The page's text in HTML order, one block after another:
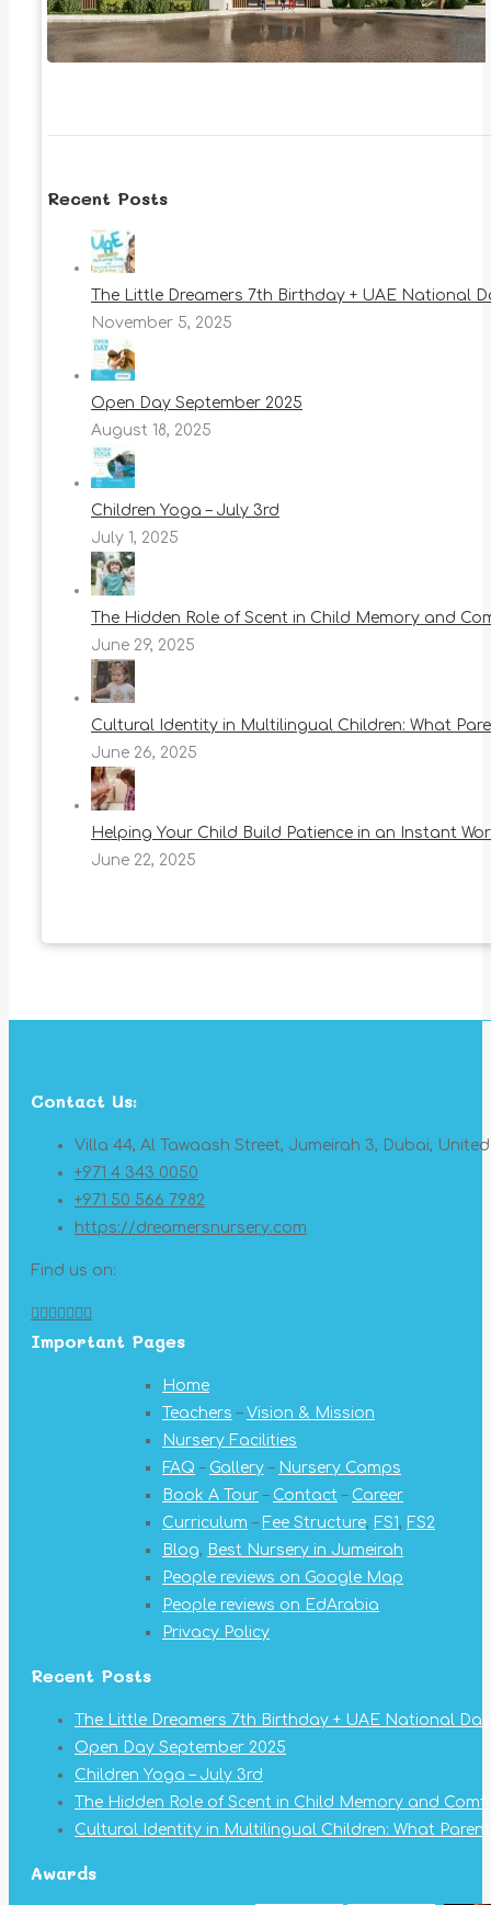
Recent Posts
The Little Dreamers 7th Birthday + UAE National
November 5, 2025
Open Day September 2025
August 18, 2025
Children Yoga – July 3rd
July 1, 2025
The Hidden Role of Scent in Child Memory and
June 29, 2025
Cultural Identity in Multilingual Children: What
June 26, 2025
Helping Your Child Build Patience in an Instant
June 22, 2025
Contact Us:
Villa 44, Al Tawaash Street, Jumeirah 3, Dubai,
+971 4 343 0050
+971 50 566 7982
https://dreamersnursery.com
Find us on:
Facebook
page
X
page
YouTube
page
Linkedin
page
Pinterest
page
Instagram
page
page
Important Pages
Home
Teachers – Vision & Mission
Nursery Facilities
FAQ – Gallery – Nursery Camps
Book A Tour – Contact – Career
Curriculum – Fee Structure, FS1, FS2
Blog, Best Nursery in Jumeirah
People reviews on Google Map
People reviews on EdArabia
Privacy Policy
Recent Posts
The Little Dreamers 7th Birthday + UAE National Day
Open Day September 2025
Children Yoga – July 3rd
The Hidden Role of Scent in Child Memory and
Cultural Identity in Multilingual Children: What
Awards